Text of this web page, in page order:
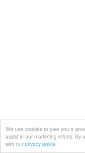
We use cookies to give you a
assist in our marketing efforts. By
with our privacy policy.